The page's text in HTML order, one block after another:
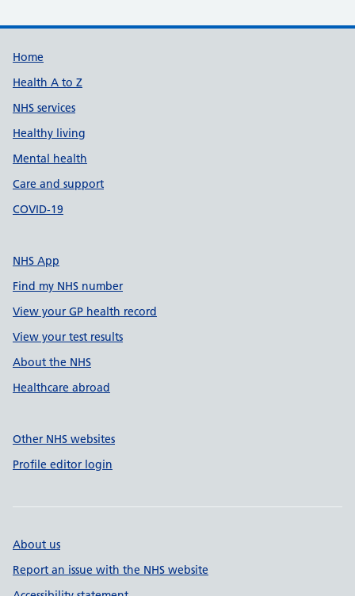
Support links
Home
Health A to Z
NHS services
Healthy living
Mental health
Care and support
COVID-19
NHS App
Find my NHS number
View your GP health record
View your test results
About the NHS
Healthcare abroad
Other NHS websites
Profile editor login
About us
Report an issue with the NHS website